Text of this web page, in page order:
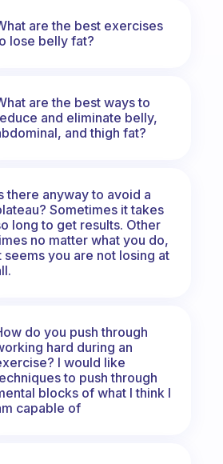
are the best exercises
lose belly fat?
are the best ways to
and eliminate belly,
and thigh fat?
there anyway to avoid a
Sometimes it takes
long to get results. Other
no matter what you do,
seems you are not losing at
do you push through
hard during an
I would like
to push through
blocks of what I think I
capable of